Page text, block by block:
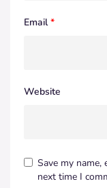
Email*
Website
Save my
next time I